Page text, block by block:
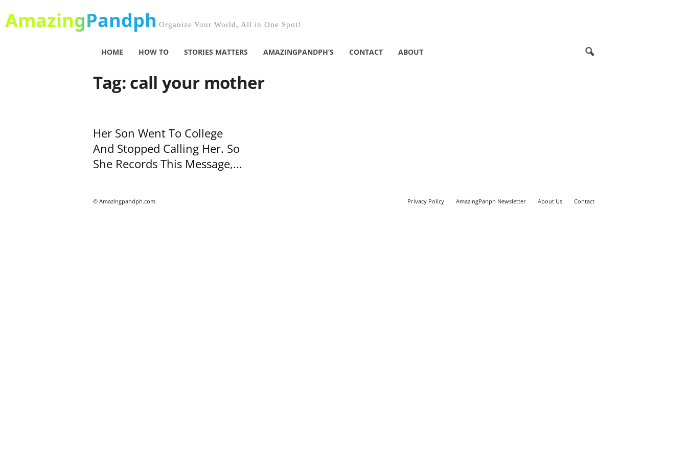
AmazingPandph Organize Your World, All in One Spot!
HOME HOW TO STORIES MATTERS AMAZINGPANDPH’S CONTACT ABOUT
Tag: call your mother
Her Son Went To College
And Stopped Calling Her. So
She Records This Message,...
Privacy Policy AmazingPanph Newsletter About Us Contact
© Amazingpandph.com